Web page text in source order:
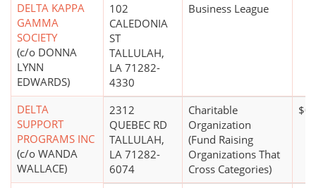
DELTA KAPPA
GAMMA
SOCIETY
(c/o DONNA
LYNN
EDWARDS)
102
CALEDONIA
ST
TALLULAH,
LA 71282-
4330
Business League
DELTA
SUPPORT
PROGRAMS INC
(c/o WANDA
WALLACE)
2312
QUEBEC RD
TALLULAH,
LA 71282-
6074
Charitable
Organization
(Fund Raising
Organizations That
Cross Categories)
$0*